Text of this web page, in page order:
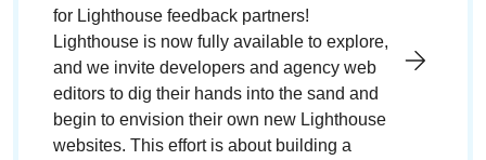
for Lighthouse feedback partners!
Lighthouse is now fully available to explore,
and we invite developers and agency web
editors to dig their hands into the sand and
begin to envision their own new Lighthouse
websites. This effort is about building a